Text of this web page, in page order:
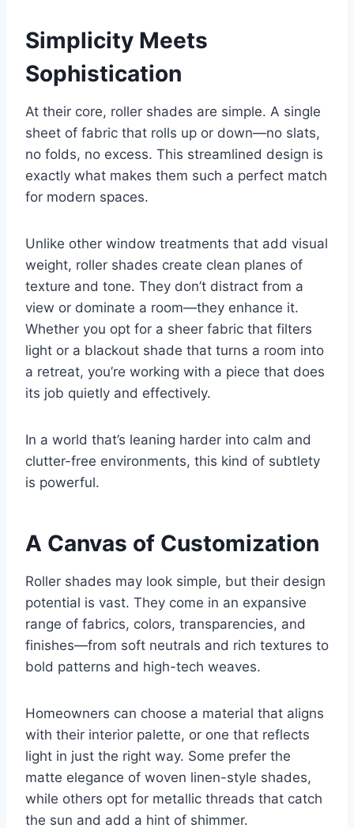
Simplicity Meets
Sophistication
At their core, roller shades are simple. A single
sheet of fabric that rolls up or down—no slats,
no folds, no excess. This streamlined design is
exactly what makes them such a perfect match
for modern spaces.
Unlike other window treatments that add visual
weight, roller shades create clean planes of
texture and tone. They don’t distract from a
view or dominate a room—they enhance it.
Whether you opt for a sheer fabric that filters
light or a blackout shade that turns a room into
a retreat, you’re working with a piece that does
its job quietly and effectively.
In a world that’s leaning harder into calm and
clutter-free environments, this kind of subtlety
is powerful.
A Canvas of Customization
Roller shades may look simple, but their design
potential is vast. They come in an expansive
range of fabrics, colors, transparencies, and
finishes—from soft neutrals and rich textures to
bold patterns and high-tech weaves.
Homeowners can choose a material that aligns
with their interior palette, or one that reflects
light in just the right way. Some prefer the
matte elegance of woven linen-style shades,
while others opt for metallic threads that catch
the sun and add a hint of shimmer.